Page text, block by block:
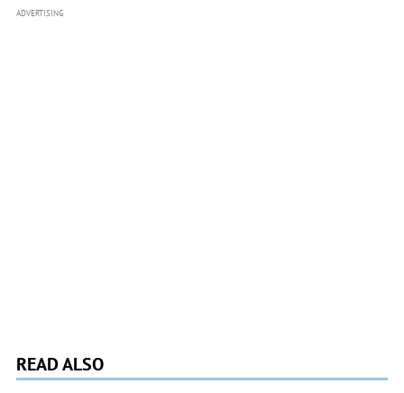
ADVERTISING
READ ALSO